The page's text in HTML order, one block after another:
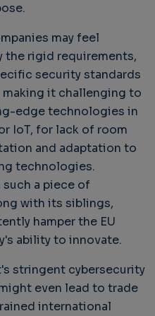
may feel
the rigid requirements,
security standards
making it challenging to
edge technologies in
IoT, for lack of room
and adaptation to
technologies.
a piece of
with its siblings,
hamper the EU
ability to innovate.
stringent cybersecurity
even lead to trade
international